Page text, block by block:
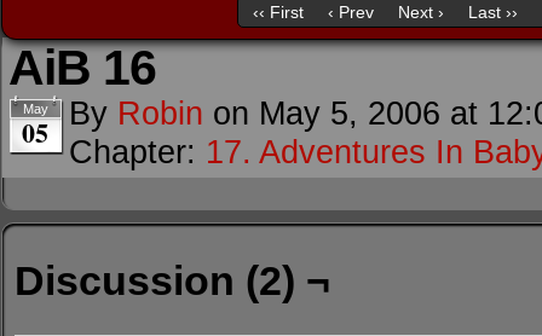
‹‹ First ‹ Prev Next › Last ››
AiB 16
May
05 By Robin on May 5, 2006 at
Chapter: 17. Adventures In
Discussion (2) ¬